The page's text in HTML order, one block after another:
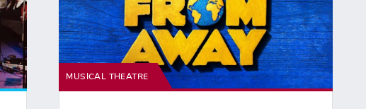
MUSICAL THEATRE